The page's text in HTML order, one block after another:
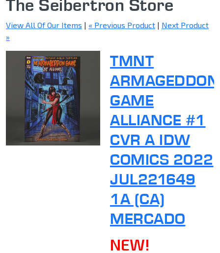
The Seibertron Store
View All Of Our Items | « Previous Product | Next Product
»
TMNT
ARMAGEDDON
GAME
ALLIANCE #1
CVR A IDW
COMICS 2022
JUL221649
1A (CA)
MERCADO
NEW!